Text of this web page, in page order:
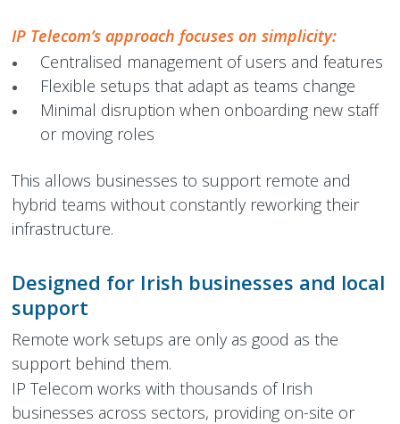
IP Telecom’s approach focuses on simplicity:
Centralised management of users and features
Flexible setups that adapt as teams change
Minimal disruption when onboarding new staff
or moving roles
This allows businesses to support remote and
hybrid teams without constantly reworking their
infrastructure.
Designed for Irish businesses and local
support
Remote work setups are only as good as the
support behind them.
IP Telecom works with thousands of Irish
businesses across sectors, providing on-site or